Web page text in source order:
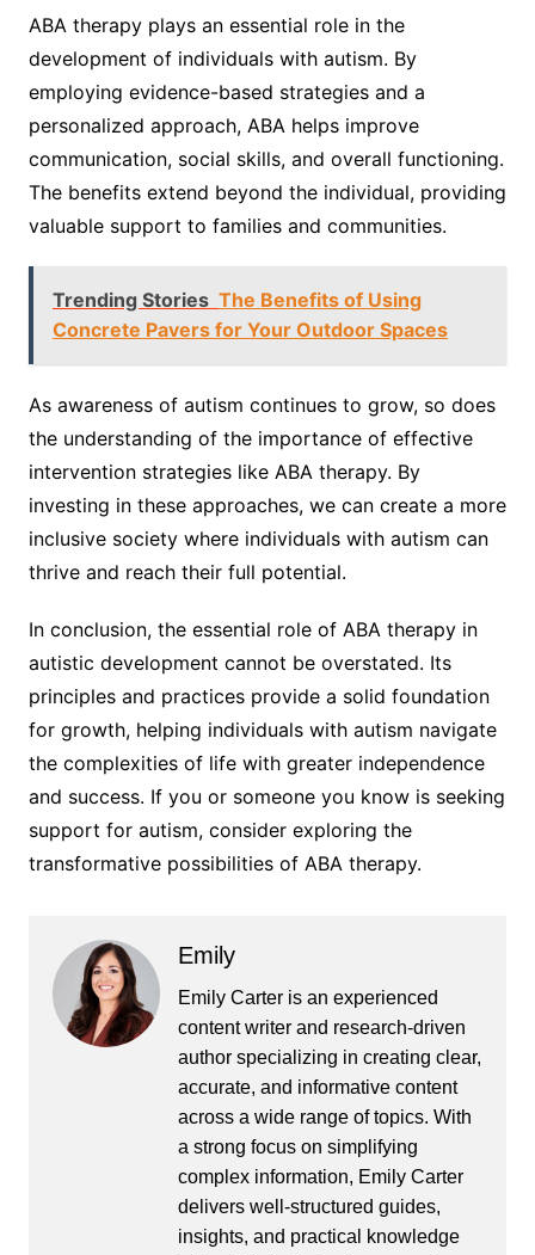
ABA therapy plays an essential role in the
development of individuals with autism. By
employing evidence-based strategies and a
personalized approach, ABA helps improve
communication, social skills, and overall functioning.
The benefits extend beyond the individual, providing
valuable support to families and communities.
Trending Stories The Benefits of Using
Concrete Pavers for Your Outdoor Spaces
As awareness of autism continues to grow, so does
the understanding of the importance of effective
intervention strategies like ABA therapy. By
investing in these approaches, we can create a more
inclusive society where individuals with autism can
thrive and reach their full potential.
In conclusion, the essential role of ABA therapy in
autistic development cannot be overstated. Its
principles and practices provide a solid foundation
for growth, helping individuals with autism navigate
the complexities of life with greater independence
and success. If you or someone you know is seeking
support for autism, consider exploring the
transformative possibilities of ABA therapy.
Emily
Emily Carter is an experienced
content writer and research-driven
author specializing in creating clear,
accurate, and informative content
across a wide range of topics. With
a strong focus on simplifying
complex information, Emily Carter
delivers well-structured guides,
insights, and practical knowledge